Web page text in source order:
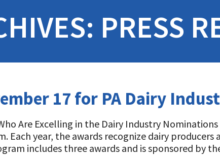
PRESS
17 for PA Dairy
Are Excelling in the Dairy Industry
Each year, the awards recognize dairy
includes three awards and is sponsored by